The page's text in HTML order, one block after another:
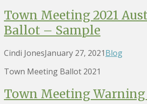
Town Meeting 2021
Ballot – Sample
Cindi JonesJanuary 27, 2021Blog
Town Meeting Ballot 2021
Town Meeting Warning